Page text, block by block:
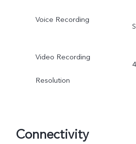
Voice Recording
Video Recording
Resolution
Connectivity